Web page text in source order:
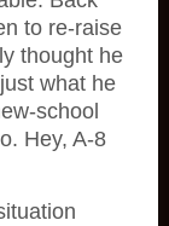
to re-raise
thought he
what he
school
Hey, A-8